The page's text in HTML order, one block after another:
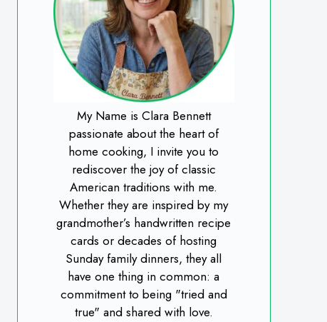
My Name is Clara Bennett
passionate about the heart of
home cooking, I invite you to
rediscover the joy of classic
American traditions with me.
Whether they are inspired by my
grandmother’s handwritten recipe
cards or decades of hosting
Sunday family dinners, they all
have one thing in common: a
commitment to being "tried and
true" and shared with love.